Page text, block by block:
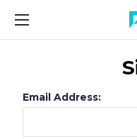
FREE SHIPPING ON
Email Address: